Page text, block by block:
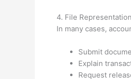
4. File
In many cases,
Submit
Explain
Request